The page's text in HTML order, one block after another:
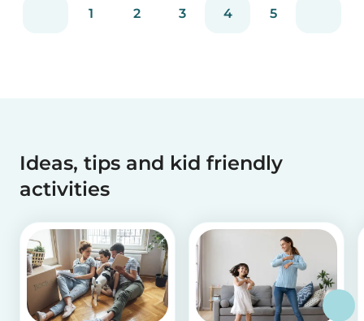
1 2 3 4 5
Ideas, tips and kid friendly
activities